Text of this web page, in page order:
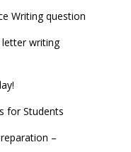
Writing question
writing
for Students
–